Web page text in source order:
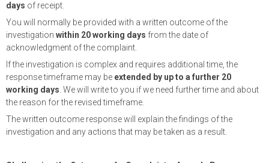
days of receipt.
You will normally be provided with a written outcome of the
investigation within 20 working days from the date of
acknowledgment of the complaint.
If the investigation is complex and requires additional time, the
response timeframe may be extended by up to a further 20
working days. We will write to you if we need further time and about
the reason for the revised timeframe.
The written outcome response will explain the findings of the
investigation and any actions that may be taken as a result.